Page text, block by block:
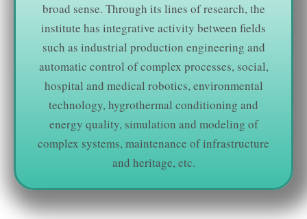
broad sense. Through its lines of research, the
institute has integrative activity between fields
such as industrial production engineering and
automatic control of complex processes, social,
hospital and medical robotics, environmental
technology, hygrothermal conditioning and
energy quality, simulation and modeling of
complex systems, maintenance of infrastructure
and heritage, etc.